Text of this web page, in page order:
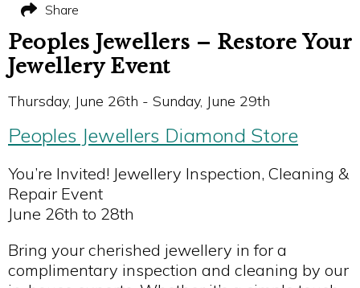
Peoples Jewellers – Restore Your
Jewellery Event
Thursday, June 26th - Sunday, June 29th
Peoples Jewellers Diamond Store
You’re Invited! Jewellery Inspection, Cleaning &
Repair Event
June 26th to 28th
Bring your cherished jewellery in for a
complimentary inspection and cleaning by our
Share